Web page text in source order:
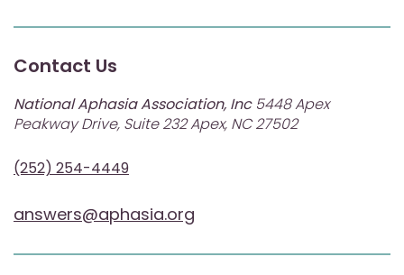
Contact Us
National Aphasia Association, Inc5448 Apex
Peakway Drive, Suite 232 Apex, NC 27502
(252) 254-4449
answers@aphasia.org